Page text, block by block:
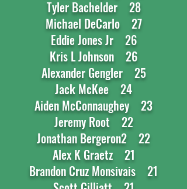
Tyler Bachelder 28
Michael DeCarlo 27
Eddie Jones Jr 26
Kris L Johnson 26
Alexander Gengler 25
Jack McKee 24
Aiden McConnaughey 23
Jeremy Root 22
Jonathan Bergeron2 22
Alex K Graetz 21
Brandon Cruz Monsivais 21